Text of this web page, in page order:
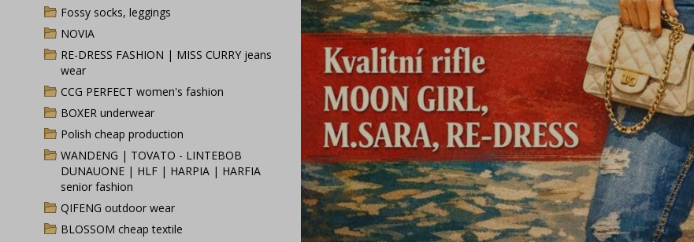
Fossy socks, leggings
NOVIA
RE-DRESS FASHION | MISS CURRY jeans
wear
CCG PERFECT women's fashion
BOXER underwear
Polish cheap production
WANDENG | TOVATO - LINTEBOB
DUNAUONE | HLF | HARPIA | HARFIA
senior fashion
QIFENG outdoor wear
BLOSSOM cheap textile